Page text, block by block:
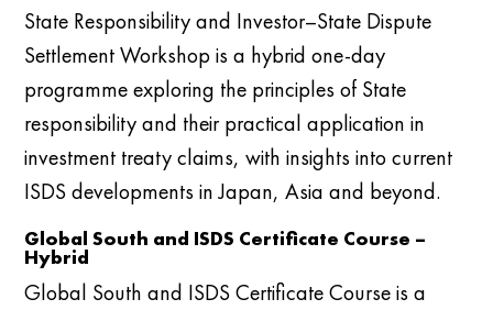
State Responsibility and Investor–State Dispute
Settlement Workshop is a hybrid one-day
programme exploring the principles of State
responsibility and their practical application in
investment treaty claims, with insights into current
ISDS developments in Japan, Asia and beyond.
Global South and ISDS Certificate Course –
Hybrid
Global South and ISDS Certificate Course is a